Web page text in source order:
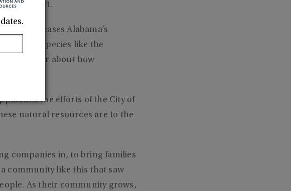
Creek tract.
showcases Alabama’s
all these species like the
about how
the efforts of the City of
natural resources are to the
companies in, to bring families
community like this that saw
As their community grows,